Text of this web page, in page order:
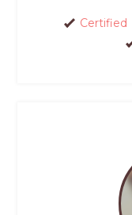
Certified